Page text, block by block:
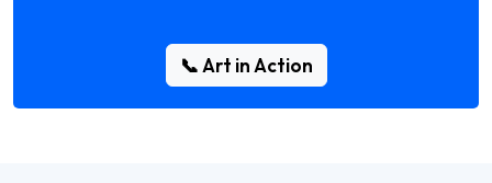
📞 Art in Action